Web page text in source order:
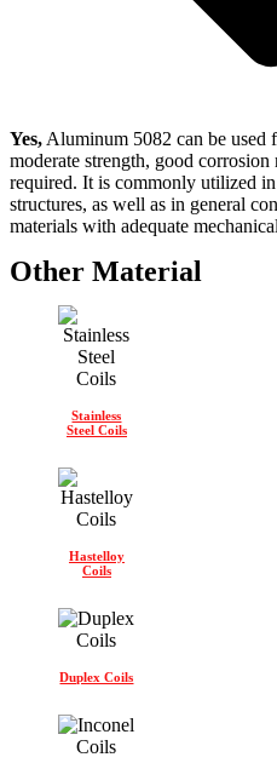
Yes, Aluminum 5082 can be used
moderate strength, good
required. It is commonly utilized
structures, as well as in general
materials with adequate
Other Material
Stainless
Steel Coils
Hastelloy
Coils
Duplex Coils